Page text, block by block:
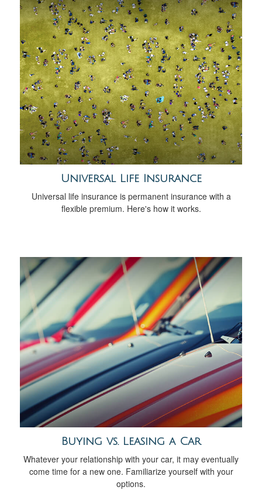
Universal Life Insurance
Universal life insurance is permanent insurance with a
flexible premium. Here's how it works.
Buying vs. Leasing a Car
Whatever your relationship with your car, it may eventually
come time for a new one. Familiarize yourself with your
options.